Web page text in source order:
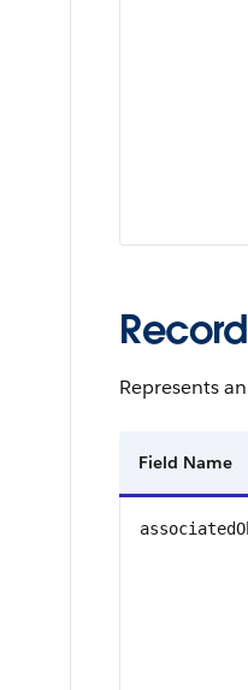
Represents
Field Name